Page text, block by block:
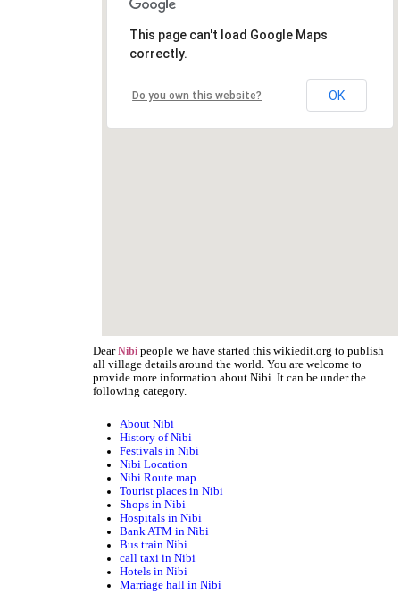
This page can't load Google Maps
correctly.
Do you own this website? OK
DearNibi people we have started this wikiedit.org to publish
all village details around the world. You are welcome to
provide more information about Nibi. It can be under the
following category.
About Nibi
History of Nibi
Festivals in Nibi
Nibi Location
Nibi Route map
Tourist places in Nibi
Shops in Nibi
Hospitals in Nibi
Bank ATM in Nibi
Bus train Nibi
call taxi in Nibi
Hotels in Nibi
Marriage hall in Nibi